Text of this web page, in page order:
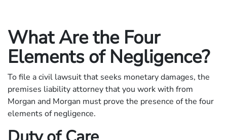
What Are the Four
Elements of Negligence?
To file a civil lawsuit that seeks monetary damages, the
premises liability attorney that you work with from
Morgan and Morgan must prove the presence of the four
elements of negligence.